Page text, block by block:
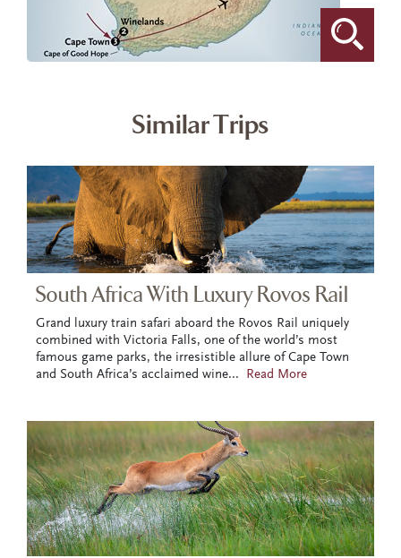
Similar Trips
South Africa With Luxury Rovos Rail
Grand luxury train safari aboard the Rovos Rail uniquely
combined with Victoria Falls, one of the world’s most
famous game parks, the irresistible allure of Cape Town
and South Africa’s acclaimed wine... Read More